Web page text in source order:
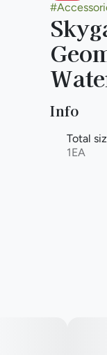
#
Info
Total
1EA